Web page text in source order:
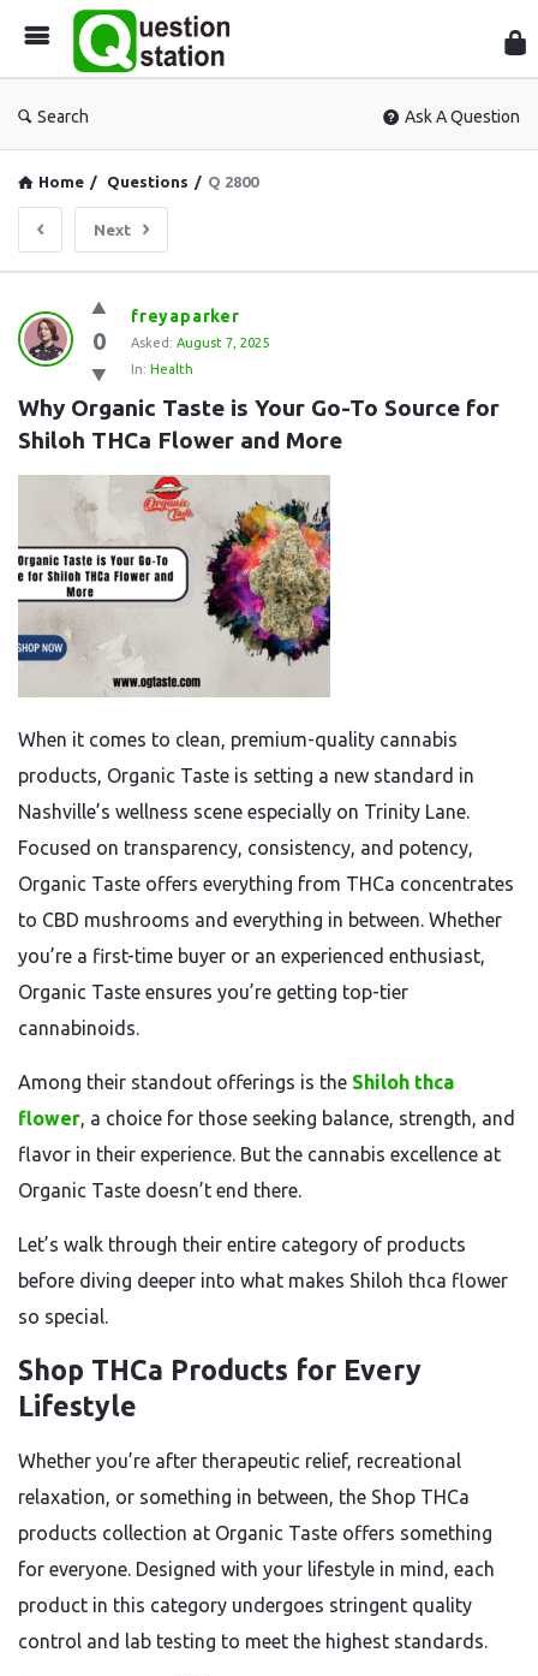
Search Ask A Question
Home / Questions / Q 2800
Next
Question
Station
Latest
Questions
0
freyaparker
Asked: August 7, 2025
In: Health
Why Organic Taste is Your Go-To Source for
Shiloh THCa Flower and More
When it comes to clean, premium-quality cannabis
products, Organic Taste is setting a new standard in
Nashville’s wellness scene especially on Trinity Lane.
Focused on transparency, consistency, and potency,
Organic Taste offers everything from THCa concentrates
to CBD mushrooms and everything in between. Whether
you’re a first-time buyer or an experienced enthusiast,
Organic Taste ensures you’re getting top-tier
cannabinoids.
Among their standout offerings is the Shiloh thca
flower, a choice for those seeking balance, strength, and
flavor in their experience. But the cannabis excellence at
Organic Taste doesn’t end there.
Let’s walk through their entire category of products
before diving deeper into what makes Shiloh thca flower
so special.
Shop THCa Products for Every
Lifestyle
Whether you’re after therapeutic relief, recreational
relaxation, or something in between, the Shop THCa
products collection at Organic Taste offers something
for everyone. Designed with your lifestyle in mind, each
product in this category undergoes stringent quality
control and lab testing to meet the highest standards.